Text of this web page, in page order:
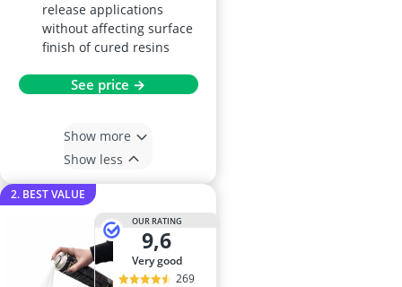
release applications
without affecting surface
finish of cured resins
See price →
Show more
Show less
2. BEST VALUE
OUR RATING
9,6
very good
269